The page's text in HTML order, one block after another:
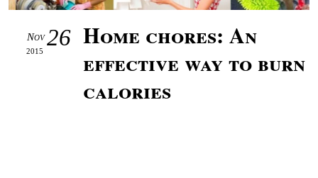
26
Nov
2015
Home chores: An
effective way to burn
calories